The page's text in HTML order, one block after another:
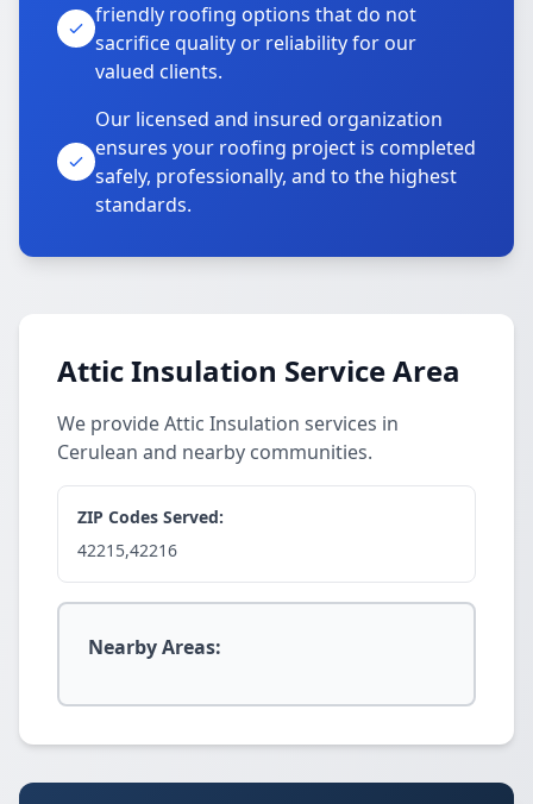
friendly roofing options that do not
sacrifice quality or reliability for our
valued clients.
Our licensed and insured organization
ensures your roofing project is completed
safely, professionally, and to the highest
standards.
Attic Insulation Service Area
We provide Attic Insulation services in
Cerulean and nearby communities.
ZIP Codes Served:
42215,42216
Nearby Areas: